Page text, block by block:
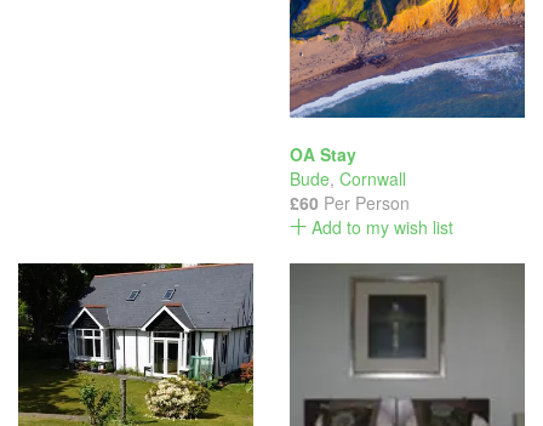
OA Stay
Bude, Cornwall
£60 Per Person
Add to my wish list